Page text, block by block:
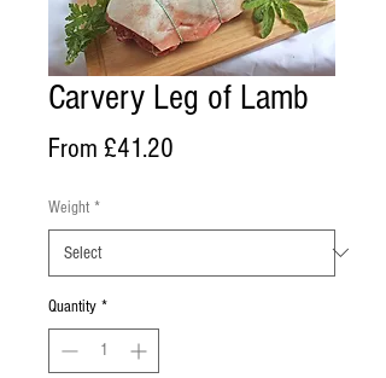
Carvery Leg of Lamb
From £41.20
Weight *
Quantity *